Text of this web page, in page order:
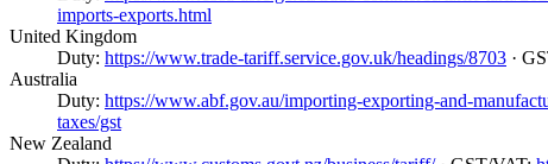
imports-exports.html
United Kingdom
Duty: https://www.trade-tariff.service.gov.uk/headings/8703 ·
Australia
Duty: https://www.abf.gov.au/importing-exporting-and-
taxes/gst
New Zealand